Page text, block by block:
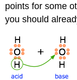
points for some
you should